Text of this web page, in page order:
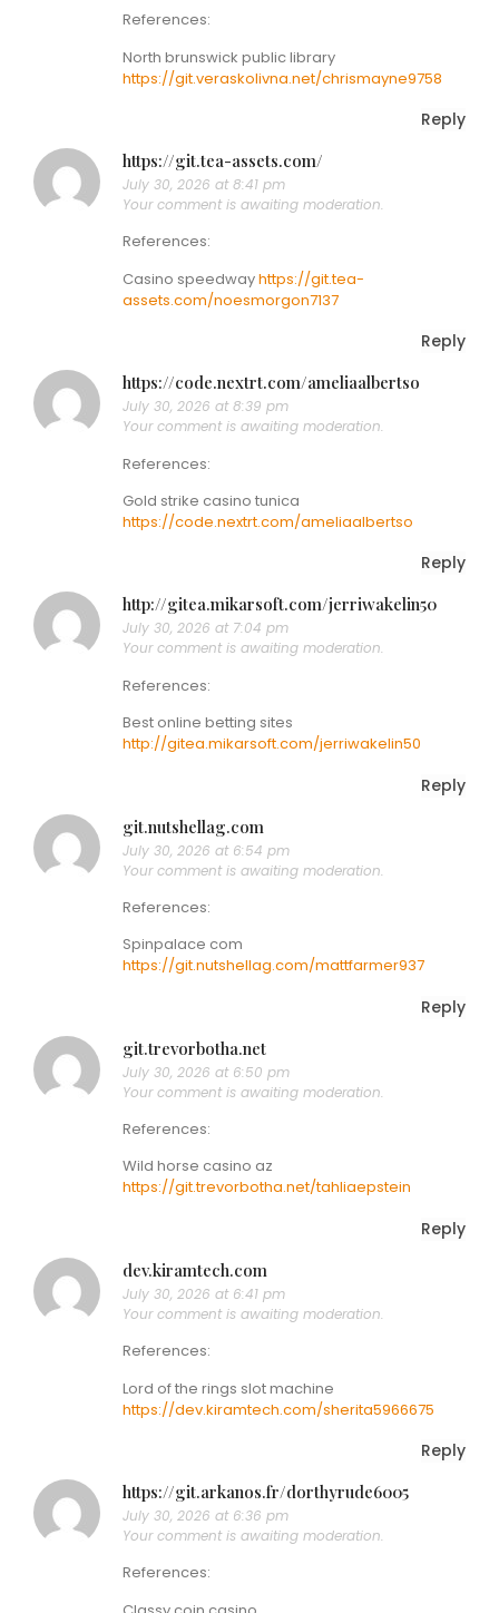
References:
North brunswick public library
https://git.veraskolivna.net/chrismayne9758
Reply
https://git.tea-assets.com/
July 30, 2026 at 8:41 pm
Your comment is awaiting moderation.
References:
Casino speedwayhttps://git.tea-
assets.com/noesmorgon7137
Reply
https://code.nextrt.com/ameliaalbertso
July 30, 2026 at 8:39 pm
Your comment is awaiting moderation.
References:
Gold strike casino tunica
https://code.nextrt.com/ameliaalbertso
Reply
http://gitea.mikarsoft.com/jerriwakelin50
July 30, 2026 at 7:04 pm
Your comment is awaiting moderation.
References:
Best online betting sites
http://gitea.mikarsoft.com/jerriwakelin50
Reply
git.nutshellag.com
July 30, 2026 at 6:54 pm
Your comment is awaiting moderation.
References:
Spinpalace com
https://git.nutshellag.com/mattfarmer937
Reply
git.trevorbotha.net
July 30, 2026 at 6:50 pm
Your comment is awaiting moderation.
References:
Wild horse casino az
https://git.trevorbotha.net/tahliaepstein
Reply
dev.kiramtech.com
July 30, 2026 at 6:41 pm
Your comment is awaiting moderation.
References:
Lord of the rings slot machine
https://dev.kiramtech.com/sherita5966675
Reply
https://git.arkanos.fr/dorthyrude6005
July 30, 2026 at 6:36 pm
Your comment is awaiting moderation.
References: